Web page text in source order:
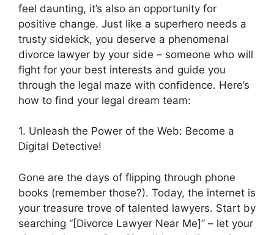
feel daunting, it’s also an opportunity for
positive change. Just like a superhero needs a
trusty sidekick, you deserve a phenomenal
divorce lawyer by your side – someone who will
fight for your best interests and guide you
through the legal maze with confidence. Here’s
how to find your legal dream team:
1. Unleash the Power of the Web: Become a
Digital Detective!
Gone are the days of flipping through phone
books (remember those?). Today, the internet is
your treasure trove of talented lawyers. Start by
searching “[Divorce Lawyer Near Me]” – let your